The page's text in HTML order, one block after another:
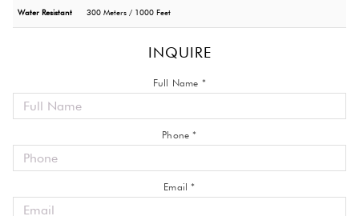
Water Resistant 300 Meters / 1000 Feet
INQUIRE
Full Name *
Phone *
Email *